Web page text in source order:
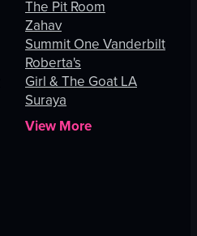
The Pit Room
Zahav
Summit One Vanderbilt
Roberta's
Girl & The Goat LA
Suraya
View More